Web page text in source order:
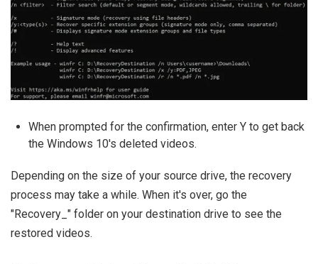
When prompted for the confirmation, enter Y to get back
the Windows 10's deleted videos.
Depending on the size of your source drive, the recovery
process may take a while. When it's over, go the
"Recovery_ " folder on your destination drive to see the
restored videos.